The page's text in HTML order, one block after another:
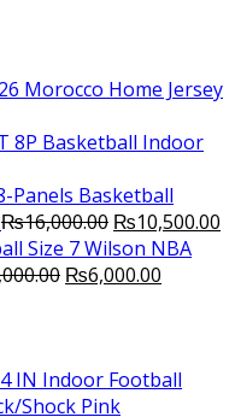
Morocco Home Jersey
Panels Basketball
₨16,000.00 Original
price
was:
₨10,500.00
Wilson NBA
Original
₨6,000.00